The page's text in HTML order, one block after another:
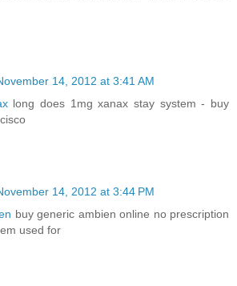
14, 2012 at 3:41 AM
long does 1mg xanax stay system - buy
14, 2012 at 3:44 PM
buy generic ambien online no prescription
used for